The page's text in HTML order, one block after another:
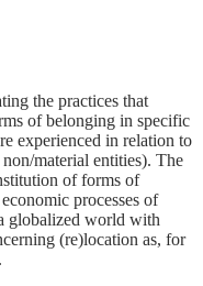
the practices that
of belonging in specific
experienced in relation to
material entities). The
of forms of
processes of
globalized world with
(re)location as, for